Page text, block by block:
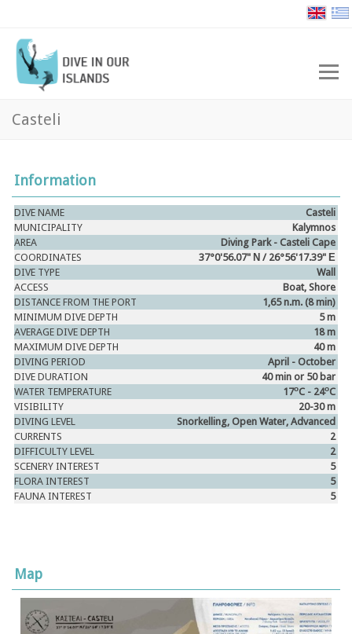
Casteli
Information
DIVE NAME
Casteli
MUNICIPALITY
Kalymnos
AREA
Diving Park - Casteli Cape
COORDINATES
37°0'56.07" Ν / 26°56'17.39" Ε
DIVE TYPE
Wall
ACCESS
Boat, Shore
DISTANCE FROM THE PORT
1,65 n.m. (8 min)
MINIMUM DIVE DEPTH
5 m
AVERAGE DIVE DEPTH
18 m
MAXIMUM DIVE DEPTH
40 m
DIVING PERIOD
April - October
DIVE DURATION
40 min or 50 bar
WATER TEMPERATURE
17οC - 24οC
VISIBILITY
20-30 m
DIVING LEVEL
Snorkelling, Open Water, Advanced
CURRENTS
2
DIFFICULTY LEVEL
2
SCENERY INTEREST
5
FLORA INTEREST
5
FAUNA INTEREST
5
Map